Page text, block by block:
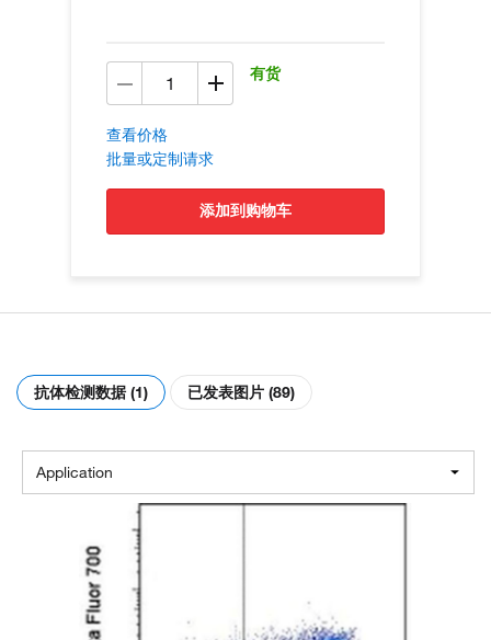
有货
查看价格
批量或定制请求
添加到购物车
抗体检测数据 (1) 已发表图片 (89)
Application